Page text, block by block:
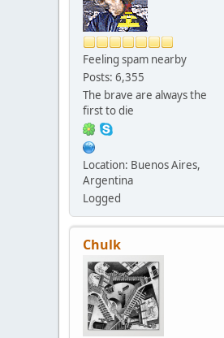
Feeling spam nearby
Posts: 6,355
The brave are always the
first to die
Location: Buenos Aires,
Argentina
Logged
Chulk